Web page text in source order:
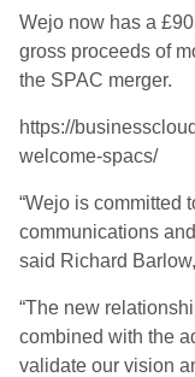
Wejo now has a
gross proceeds of
the SPAC merger.
https://
welcome-spacs/
“Wejo is committed
communications
said Richard
“The new
combined with the
validate our vision